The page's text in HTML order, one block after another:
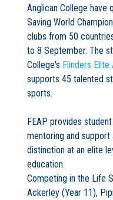
Anglican College
Saving World
clubs from 50
to 8 September. The
College's Flinders
supports 45 talented
sports.
FEAP provides
mentoring and
distinction at an elite
education.
Competing in the Life
Ackerley (Year 11),